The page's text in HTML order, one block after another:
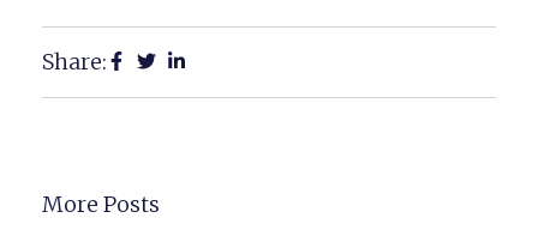
Share:
More Posts